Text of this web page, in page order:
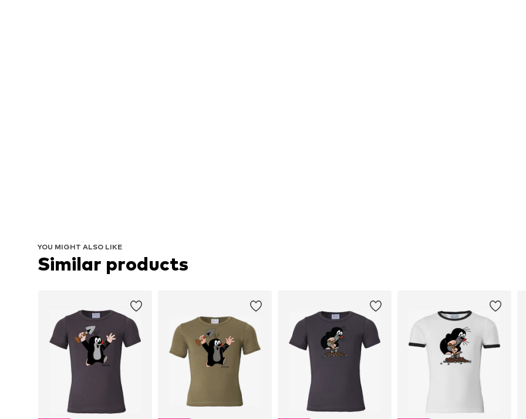
YOU MIGHT ALSO LIKE
Similar products